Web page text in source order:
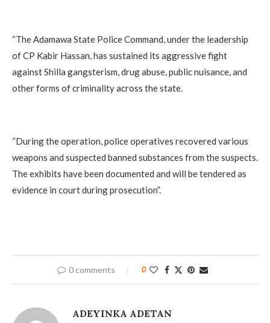
‎“The Adamawa State Police Command, under the leadership
of CP Kabir Hassan, has sustained its aggressive fight
against Shilla gangsterism, drug abuse, public nuisance, and
other forms of criminality across the state.
‎“During the operation, police operatives recovered various
weapons and suspected banned substances from the suspects.
The exhibits have been documented and will be tendered as
evidence in court during prosecution”.
0 comments 0
ADEYINKA ADETAN